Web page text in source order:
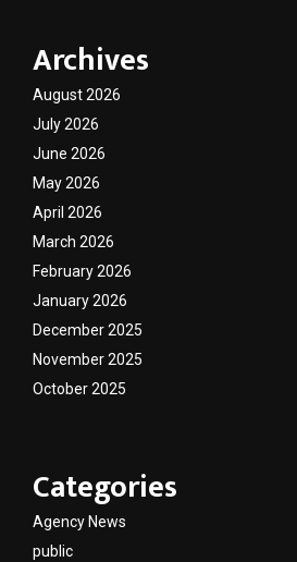
Archives
August 2026
July 2026
June 2026
May 2026
April 2026
March 2026
February 2026
January 2026
December 2025
November 2025
October 2025
Categories
Agency News
public